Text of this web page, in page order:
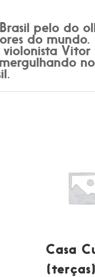
pelo do
do mundo.
Casa